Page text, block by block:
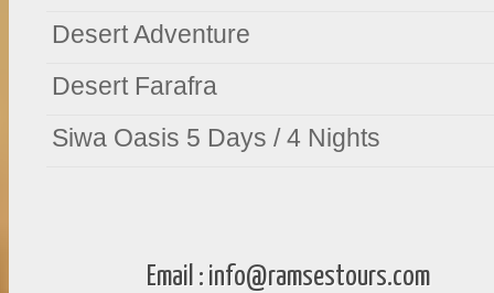
Desert Adventure
Desert Farafra
Siwa Oasis 5 Days / 4 Nights
Email : info@ramsestours.com